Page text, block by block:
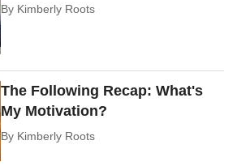
By Kimberly Roots
The Following Recap: What's
My Motivation?
By Kimberly Roots